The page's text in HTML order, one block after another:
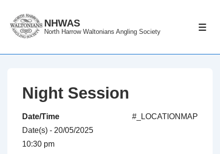
Skip
NHWAS
North Harrow Waltonians Angling Society
Night Session
#_LOCATIONMAP
Date/Time
Date(s) - 20/05/2025
10:30 pm